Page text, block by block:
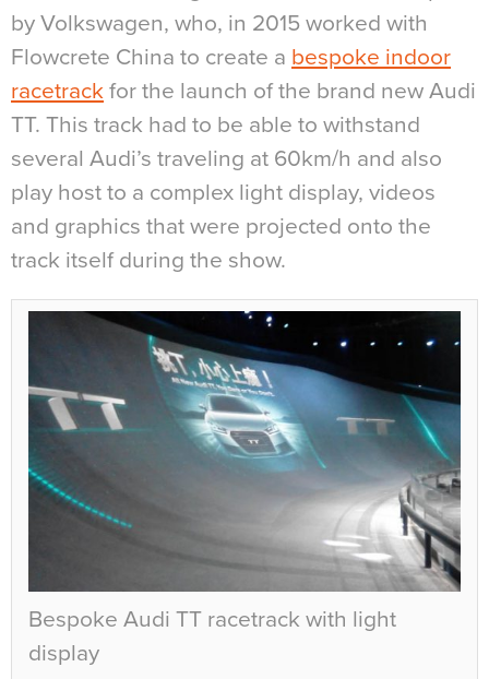
by Volkswagen, who, in 2015 worked with
Flowcrete China to create a bespoke indoor
racetrack for the launch of the brand new Audi
TT. This track had to be able to withstand
several Audi’s traveling at 60km/h and also
play host to a complex light display, videos
and graphics that were projected onto the
track itself during the show.
Bespoke Audi TT racetrack with light
display